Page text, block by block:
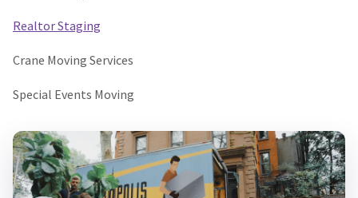
Realtor Staging
Crane Moving Services
Special Events Moving